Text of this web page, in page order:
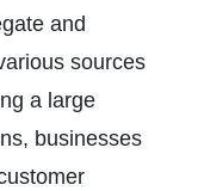
and
sources
a large
businesses